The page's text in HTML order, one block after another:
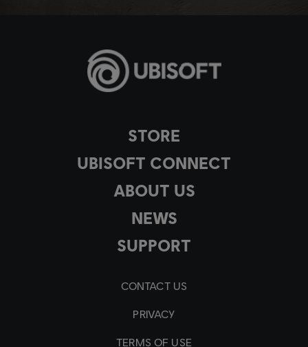
STORE
UBISOFT CONNECT
ABOUT US
NEWS
SUPPORT
CONTACT US
PRIVACY
TERMS OF USE